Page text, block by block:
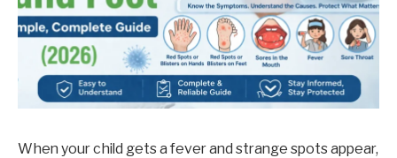
When your child gets a fever and strange spots appear,